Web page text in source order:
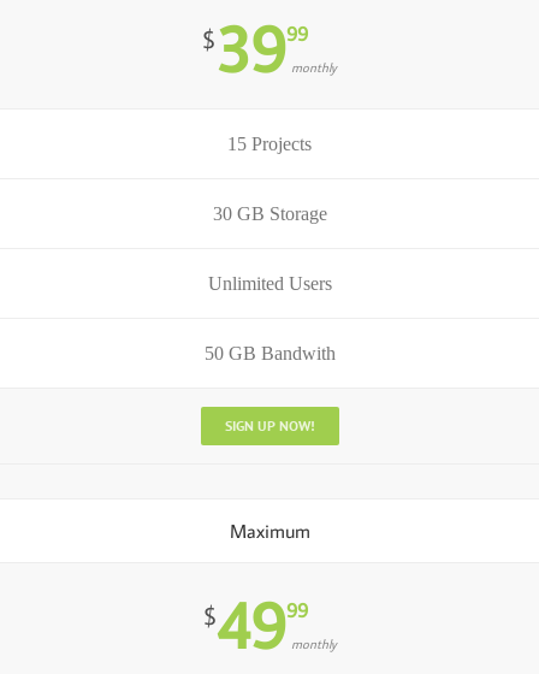
$3999
monthly
15 Projects
30 GB Storage
Unlimited Users
50 GB Bandwith
SIGN UP NOW!
Maximum
$4999
monthly